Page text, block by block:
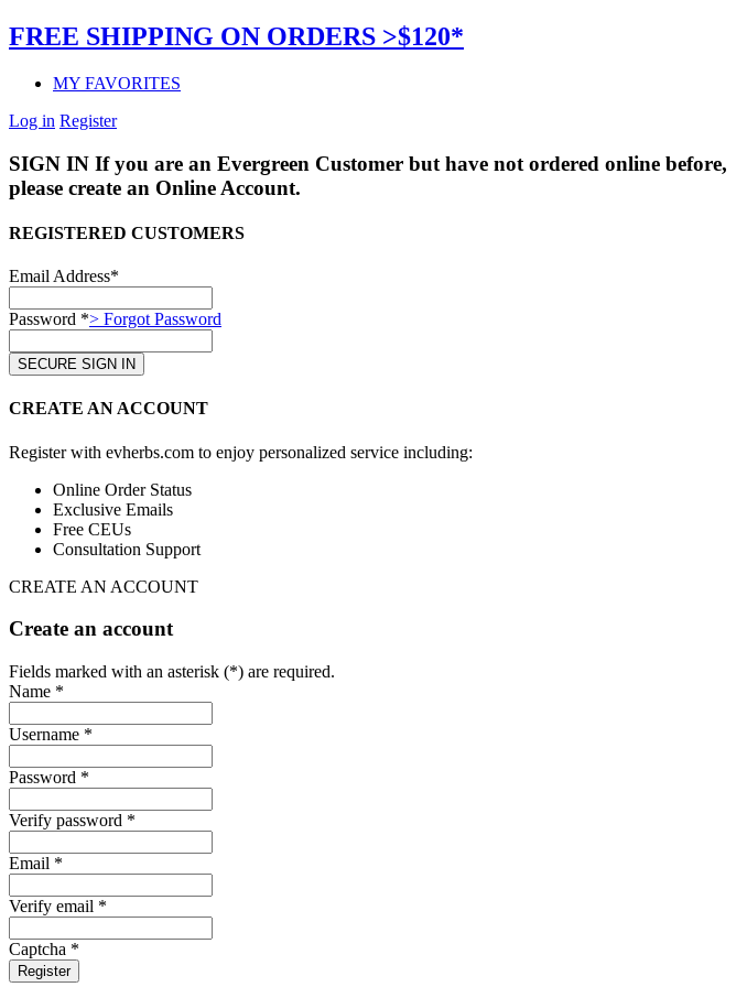
FREE SHIPPING ON ORDERS >$120*
MY FAVORITES
Log in Register
SIGN IN If you are an Evergreen Customer but have not ordered online before,
please create an Online Account.
REGISTERED CUSTOMERS
Email Address*
Password *> Forgot Password
CREATE AN ACCOUNT
Register with evherbs.com to enjoy personalized service including:
Online Order Status
Exclusive Emails
Free CEUs
Consultation Support
CREATE AN ACCOUNT
Create an account
Fields marked with an asterisk (*) are required.
Name *
Username *
Password *
Verify password *
Email *
Verify email *
Captcha *
Register